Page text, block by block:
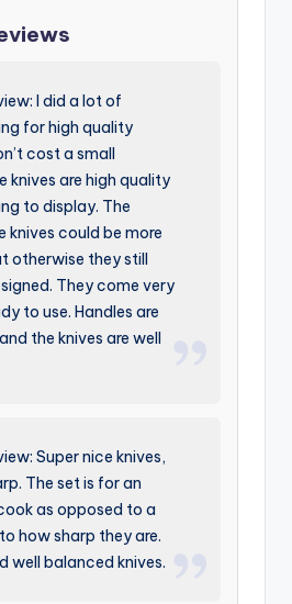
I did a lot of
for high quality
cost a small
knives are high quality
to display. The
knives could be more
otherwise they still
They come very
to use. Handles are
the knives are well
Super nice knives,
The set is for an
as opposed to a
how sharp they are.
well balanced knives.